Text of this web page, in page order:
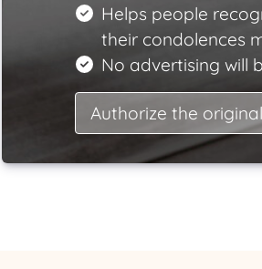
Helps people
their condolences
No advertising will
Authorize the original